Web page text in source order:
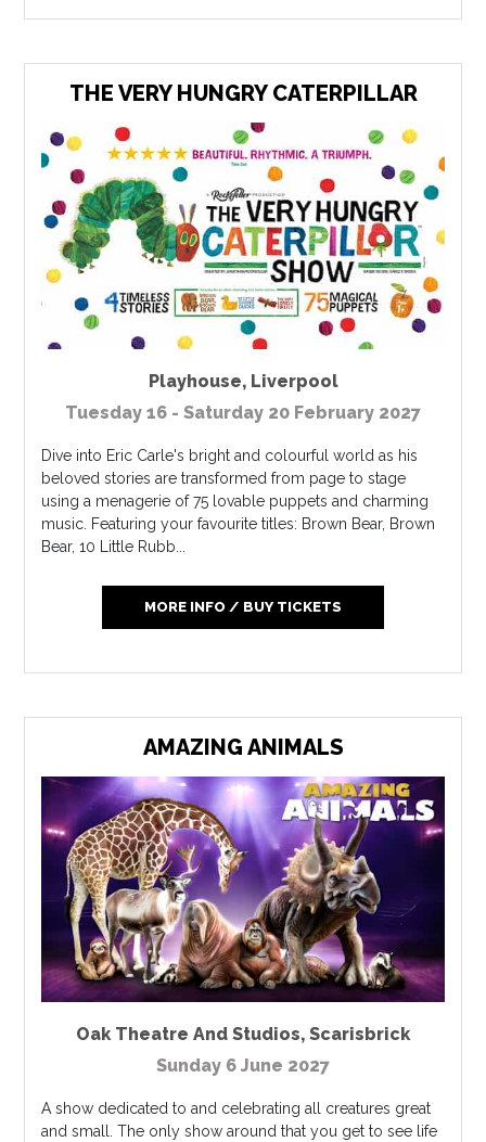
THE VERY HUNGRY CATERPILLAR
Playhouse, Liverpool
Tuesday 16 - Saturday 20 February 2027
Dive into Eric Carle's bright and colourful world as his
beloved stories are transformed from page to stage
using a menagerie of 75 lovable puppets and charming
music. Featuring your favourite titles: Brown Bear, Brown
Bear, 10 Little Rubb...
MORE INFO / BUY TICKETS
AMAZING ANIMALS
Oak Theatre And Studios, Scarisbrick
Sunday 6 June 2027
A show dedicated to and celebrating all creatures great
and small. The only show around that you get to see life